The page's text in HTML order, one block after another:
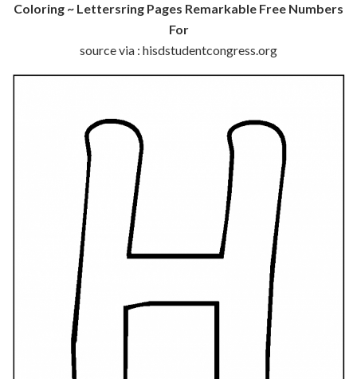
Coloring ~ Lettersring Pages Remarkable Free Numbers
For
source via : hisdstudentcongress.org